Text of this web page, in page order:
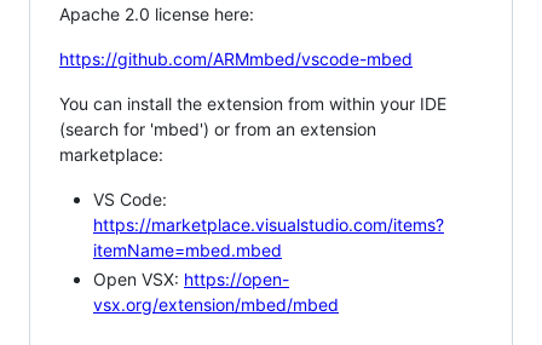
Apache 2.0 license here:
https://github.com/ARMmbed/vscode-mbed
You can install the extension from within your IDE
(search for 'mbed') or from an extension
marketplace:
VS Code:
https://marketplace.visualstudio.com/items?
itemName=mbed.mbed
Open VSX: https://open-
vsx.org/extension/mbed/mbed